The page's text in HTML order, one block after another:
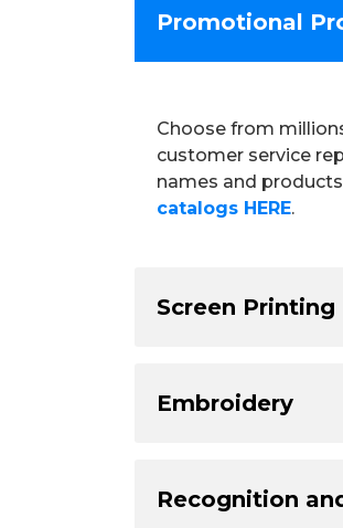
Promotional
Choose from
customer service
names and
catalogs HERE.
Screen Printing
Embroidery
Recognition